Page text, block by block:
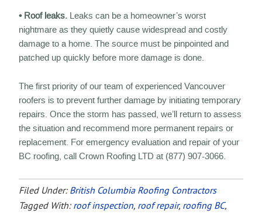
• Roof leaks. Leaks can be a homeowner’s worst
nightmare as they quietly cause widespread and costly
damage to a home. The source must be pinpointed and
patched up quickly before more damage is done.
The first priority of our team of experienced Vancouver
roofers is to prevent further damage by initiating temporary
repairs. Once the storm has passed, we’ll return to assess
the situation and recommend more permanent repairs or
replacement. For emergency evaluation and repair of your
BC roofing, call Crown Roofing LTD at (877) 907-3066.
Filed Under: British Columbia Roofing Contractors
Tagged With: roof inspection, roof repair, roofing BC,